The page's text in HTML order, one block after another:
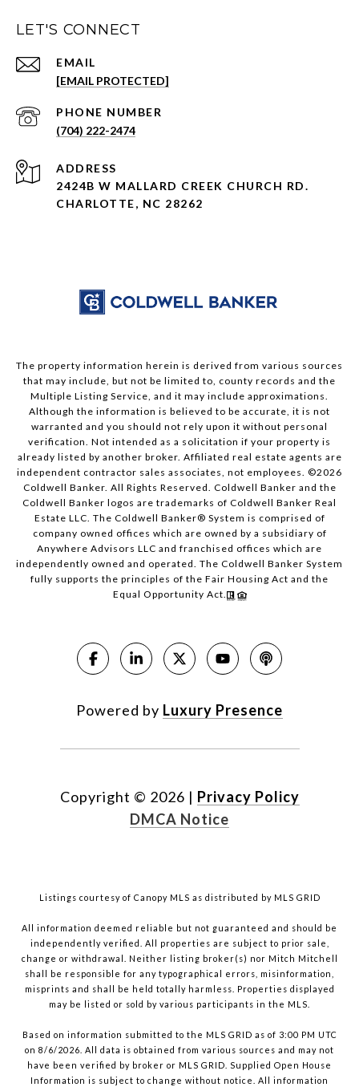
LET'S CONNECT
EMAIL
[EMAIL PROTECTED]
PHONE NUMBER
(704) 222-2474
ADDRESS
2424B W MALLARD CREEK CHURCH RD.
CHARLOTTE, NC 28262
The property information herein is derived from various sources
that may include, but not be limited to, county records and the
Multiple Listing Service, and it may include approximations.
Although the information is believed to be accurate, it is not
warranted and you should not rely upon it without personal
verification. Not intended as a solicitation if your property is
already listed by another broker. Affiliated real estate agents are
independent contractor sales associates, not employees. ©2026
Coldwell Banker. All Rights Reserved. Coldwell Banker and the
Coldwell Banker logos are trademarks of Coldwell Banker Real
Estate LLC. The Coldwell Banker® System is comprised of
company owned offices which are owned by a subsidiary of
Anywhere Advisors LLC and franchised offices which are
independently owned and operated. The Coldwell Banker System
fully supports the principles of the Fair Housing Act and the
Equal Opportunity Act.
Powered by Luxury Presence
Copyright © 2026 | Privacy Policy
DMCA Notice
Listings courtesy of Canopy MLS as distributed by MLS GRID
All information deemed reliable but not guaranteed and should be
independently verified. All properties are subject to prior sale,
change or withdrawal. Neither listing broker(s) nor Mitch Mitchell
shall be responsible for any typographical errors, misinformation,
misprints and shall be held totally harmless. Properties displayed
may be listed or sold by various participants in the MLS.
Based on information submitted to the MLS GRID as of 3:00 PM UTC
on 8/6/2026. All data is obtained from various sources and may not
have been verified by broker or MLS GRID. Supplied Open House
Information is subject to change without notice. All information